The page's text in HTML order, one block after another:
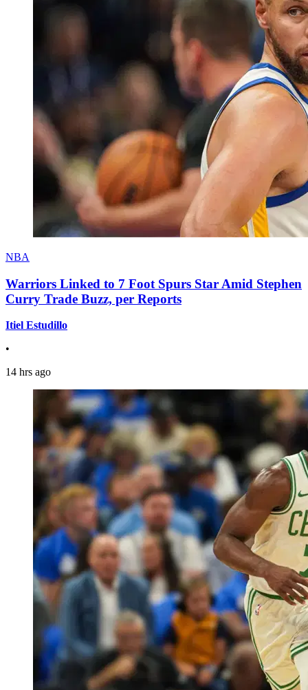
NBA
Warriors Linked to 7 Foot Spurs Star Amid Stephen
Curry Trade Buzz, per Reports
Itiel Estudillo
•
14 hrs ago